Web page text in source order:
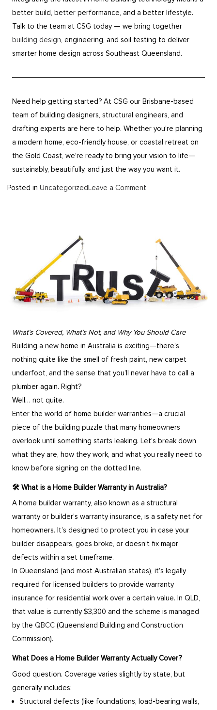
better build, better performance, and a better lifestyle.
Talk to the team at CSG today — we bring together
building design, engineering, and soil testing to deliver
smarter home design across Southeast Queensland.
Need help getting started? At CSG our Brisbane-based
team of building designers, structural engineers, and
drafting experts are here to help. Whether you’re planning
a modern home, eco-friendly house, or coastal retreat on
the Gold Coast, we’re ready to bring your vision to life—
sustainably, beautifully, and just the way you want it.
Posted in UncategorizedLeave a Comment
What’s Covered, What’s Not, and Why You Should Care
Building a new home in Australia is exciting—there’s
nothing quite like the smell of fresh paint, new carpet
underfoot, and the sense that you’ll never have to call a
plumber again. Right?
Well… not quite.
Enter the world of home builder warranties—a crucial
piece of the building puzzle that many homeowners
overlook until something starts leaking. Let’s break down
what they are, how they work, and what you really need to
know before signing on the dotted line.
🛠️ What is a Home Builder Warranty in Australia?
A home builder warranty, also known as a structural
warranty or builder’s warranty insurance, is a safety net for
homeowners. It’s designed to protect you in case your
builder disappears, goes broke, or doesn’t fix major
defects within a set timeframe.
In Queensland (and most Australian states), it’s legally
required for licensed builders to provide warranty
insurance for residential work over a certain value. In QLD,
that value is currently $3,300 and the scheme is managed
by the QBCC (Queensland Building and Construction
Commission).
What Does a Home Builder Warranty Actually Cover?
Good question. Coverage varies slightly by state, but
generally includes:
Structural defects (like foundations, load-bearing walls,